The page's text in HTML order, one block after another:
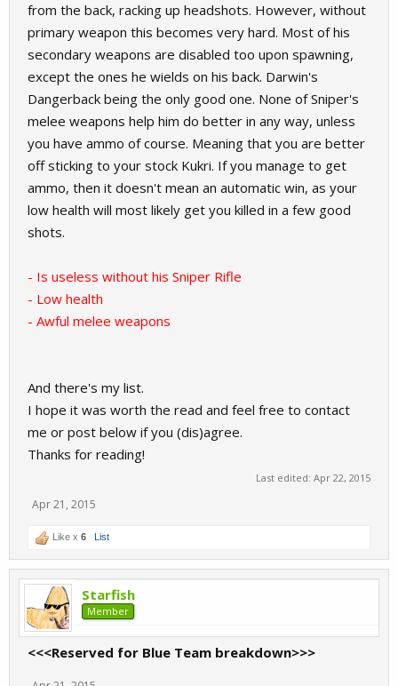
from the back, racking up headshots. However, without
primary weapon this becomes very hard. Most of his
secondary weapons are disabled too upon spawning,
except the ones he wields on his back. Darwin's
Dangerback being the only good one. None of Sniper's
melee weapons help him do better in any way, unless
you have ammo of course. Meaning that you are better
off sticking to your stock Kukri. If you manage to get
ammo, then it doesn't mean an automatic win, as your
low health will most likely get you killed in a few good
shots.
- Is useless without his Sniper Rifle
- Low health
- Awful melee weapons
And there's my list.
I hope it was worth the read and feel free to contact
me or post below if you (dis)agree.
Thanks for reading!
Last edited: Apr 22, 2015
Apr 21, 2015
Like x 6 List
Starfish
Member
<<<Reserved for Blue Team breakdown>>>